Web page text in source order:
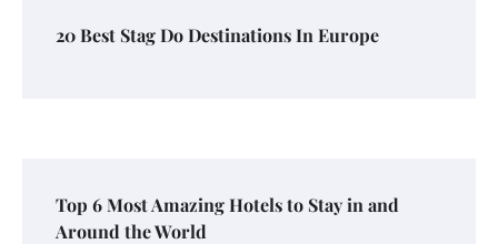
20 Best Stag Do Destinations In Europe
Top 6 Most Amazing Hotels to Stay in and
Around the World